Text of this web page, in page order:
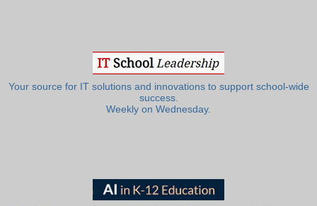
Your source for IT solutions and innovations to support school-wide
success.
Weekly on Wednesday.